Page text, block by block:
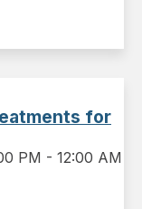
for
PM - 12:00 AM